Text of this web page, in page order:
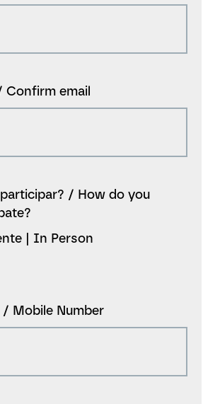
Confirm email
/ How do you
| In Person
/ Mobile Number